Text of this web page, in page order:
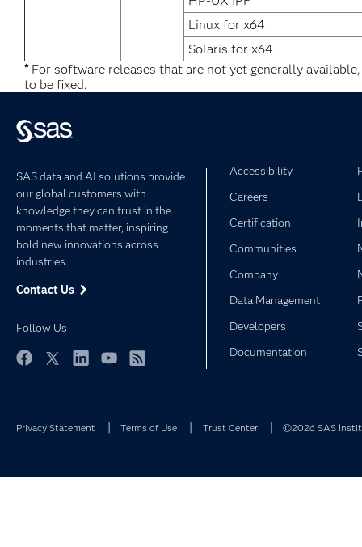
Linux for x64
Solaris for x64
*For software releases that are not yet generally
to be fixed.
SAS data and AI solutions provide
our global customers with
knowledge they can trust in the
moments that matter, inspiring
bold new innovations across
industries.
Contact Us
Follow Us
Accessibility
Careers
Certification
Communities
Company
Data Management
Developers
Documentation
Privacy Statement Terms of Use Trust Center ©2026 SAS